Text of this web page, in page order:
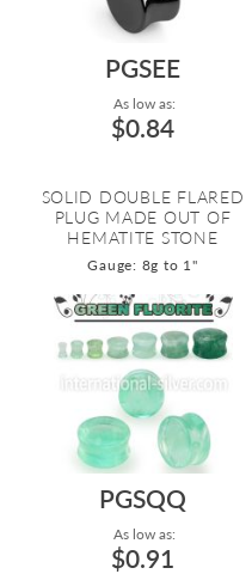
PGSEE
As low as:
$0.84
SOLID DOUBLE FLARED
PLUG MADE OUT OF
HEMATITE STONE
Gauge: 8g to 1"
PGSQQ
As low as:
$0.91